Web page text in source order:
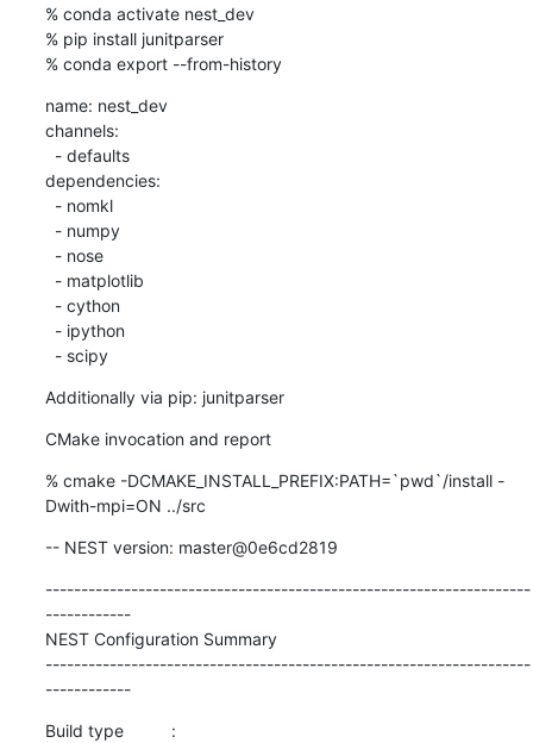
% conda activate nest_dev
% pip install junitparser
% conda export --from-history
name: nest_dev
channels:
dependencies:
  - scipy
Additionally via pip: junitparser
CMake invocation and report
% cmake -DCMAKE_INSTALL_PREFIX:PATH=`pwd`/install -
Dwith-mpi=ON ../src
-- NEST version: master@0e6cd2819
--------------------------------------------------------------------
------------
NEST Configuration Summary
--------------------------------------------------------------------
------------
Build type          :